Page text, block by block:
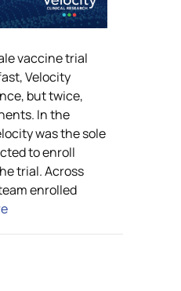
vaccine trial
Velocity
but twice,
In the
was the sole
to enroll
trial. Across
enrolled